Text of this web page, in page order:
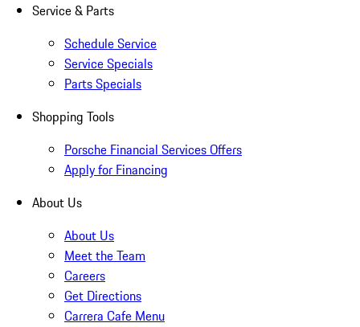
Service & Parts
Schedule Service
Service Specials
Parts Specials
Shopping Tools
Porsche Financial Services Offers
Apply for Financing
About Us
About Us
Meet the Team
Careers
Get Directions
Carrera Cafe Menu